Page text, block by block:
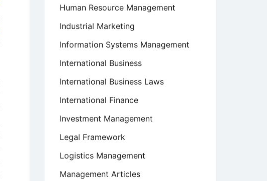
Human Resource Management
Industrial Marketing
Information Systems Management
International Business
International Business Laws
International Finance
Investment Management
Legal Framework
Logistics Management
Management Articles